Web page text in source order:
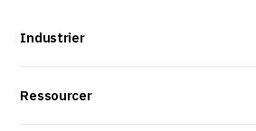
Industrier
Ressourcer